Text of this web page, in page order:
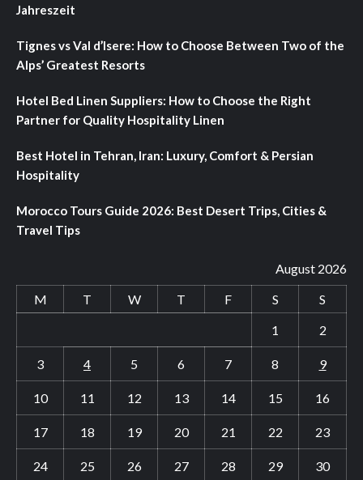
Jahreszeit
Tignes vs Val d’Isere: How to Choose Between Two of the
Alps’ Greatest Resorts
Hotel Bed Linen Suppliers: How to Choose the Right
Partner for Quality Hospitality Linen
Best Hotel in Tehran, Iran: Luxury, Comfort & Persian
Hospitality
Morocco Tours Guide 2026: Best Desert Trips, Cities &
Travel Tips
August 2026
M
T W T F S
S
1
2
3 4 5 6 7 8 9
10 11 12 13 14 15 16
17 18 19 20 21 22 23
24 25 26 27 28 29 30